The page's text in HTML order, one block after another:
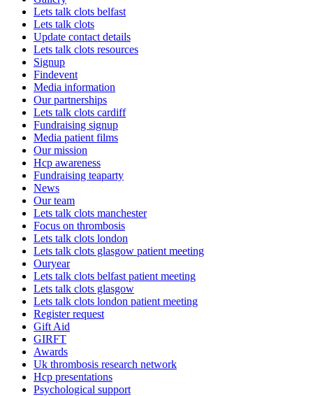
Lets talk clots belfast
Lets talk clots
Update contact details
Lets talk clots resources
Signup
Findevent
Media information
Our partnerships
Lets talk clots cardiff
Fundraising signup
Media patient films
Our mission
Hcp awareness
Fundraising teaparty
News
Our team
Lets talk clots manchester
Focus on thrombosis
Lets talk clots london
Lets talk clots glasgow patient meeting
Ouryear
Lets talk clots belfast patient meeting
Lets talk clots glasgow
Lets talk clots london patient meeting
Register request
Gift Aid
GIRFT
Awards
Uk thrombosis research network
Hcp presentations
Psychological support